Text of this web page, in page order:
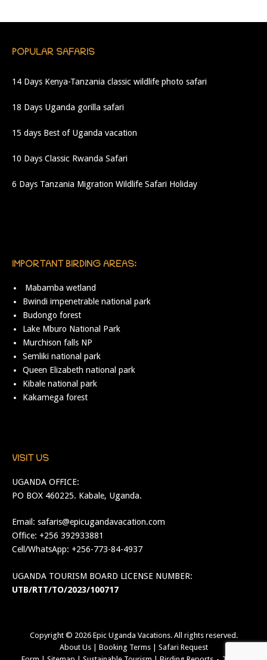
POPULAR SAFARIS
14 Days Kenya-Tanzania classic wildlife photo safari
18 Days Uganda gorilla safari
15 days Best of Uganda vacation
10 Days Classic Rwanda Safari
6 Days Tanzania Migration Wildlife Safari Holiday
IMPORTANT BIRDING AREAS:
Mabamba wetland
Bwindi impenetrable national park
Budongo forest
Lake Mburo National Park
Murchison falls NP
Semliki national park
Queen Elizabeth national park
Kibale national park
Kakamega forest
VISIT US
UGANDA OFFICE:
PO BOX 460225. Kabale, Uganda.
Email: safaris@epicugandavacation.com
Office: +256 392933881
Cell/WhatsApp: +256-773-84-4937
UGANDA TOURISM BOARD LICENSE NUMBER:
UTB/RTT/TO/2023/100717
Copyright © 2026 Epic Uganda Vacations. All rights reserved.
About Us| Booking Terms| Safari Request